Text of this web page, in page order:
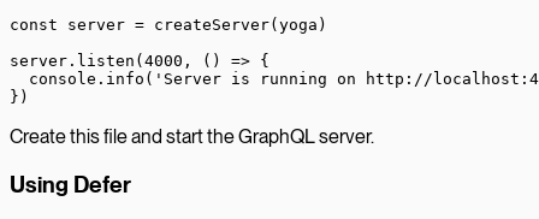
const server = createServer(yoga)
server. listen ( 4000 , () => {
  console.
info ( 'Server is running on http://
})
Create this file and start the GraphQL server.
Using Defer